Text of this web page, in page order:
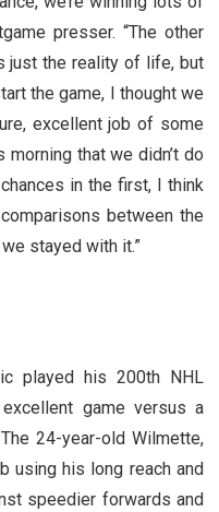
presser. “The other
just the reality of life, but
the game, I thought we
excellent job of some
that we didn’t do
in the first, I think
between the
stayed with it.”
played his 200th NHL
game versus a
24-year-old Wilmette,
using his long reach and
speedier forwards and